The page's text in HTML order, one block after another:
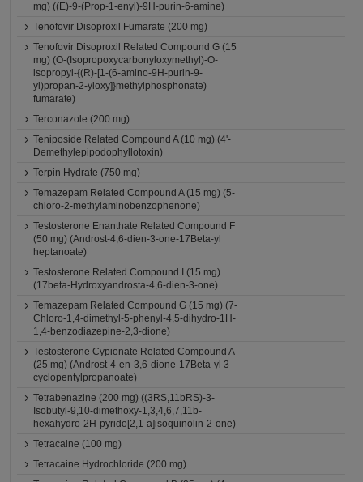
mg) ((E)-9-(Prop-1-enyl)-9H-purin-6-amine)
Tenofovir Disoproxil Fumarate (200 mg)
Tenofovir Disoproxil Related Compound G (15
mg) (O-(Isopropoxycarbonyloxymethyl)-O-
isopropyl-{(R)-[1-(6-amino-9H-purin-9-
yl)propan-2-yloxy]}methylphosphonate)
fumarate)
Terconazole (200 mg)
Teniposide Related Compound A (10 mg) (4'-
Demethylepipodophyllotoxin)
Terpin Hydrate (750 mg)
Temazepam Related Compound A (15 mg) (5-
chloro-2-methylaminobenzophenone)
Testosterone Enanthate Related Compound F
(50 mg) (Androst-4,6-dien-3-one-17Beta-yl
heptanoate)
Testosterone Related Compound I (15 mg)
(17beta-Hydroxyandrosta-4,6-dien-3-one)
Temazepam Related Compound G (15 mg) (7-
Chloro-1,4-dimethyl-5-phenyl-4,5-dihydro-1H-
1,4-benzodiazepine-2,3-dione)
Testosterone Cypionate Related Compound A
(25 mg) (Androst-4-en-3,6-dione-17Beta-yl 3-
cyclopentylpropanoate)
Tetrabenazine (200 mg) ((3RS,11bRS)-3-
Isobutyl-9,10-dimethoxy-1,3,4,6,7,11b-
hexahydro-2H-pyrido[2,1-a]isoquinolin-2-one)
Tetracaine (100 mg)
Tetracaine Hydrochloride (200 mg)